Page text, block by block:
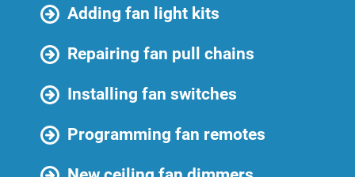
Adding fan light kits
Repairing fan pull chains
Installing fan switches
Programming fan remotes